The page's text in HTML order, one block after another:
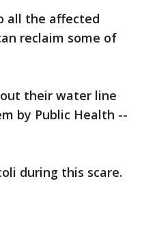
all the affected
reclaim some of
their water line
by Public Health --
during this scare.